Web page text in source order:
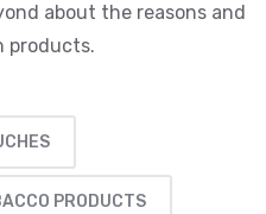
about the reasons and
products.
PRODUCTS